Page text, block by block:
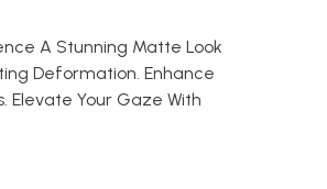
A Stunning Matte Look
Deformation. Enhance
Elevate Your Gaze With